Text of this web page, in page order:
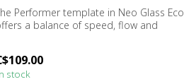
Performer template in Neo Glass Eco
a balance of speed, flow and
stock